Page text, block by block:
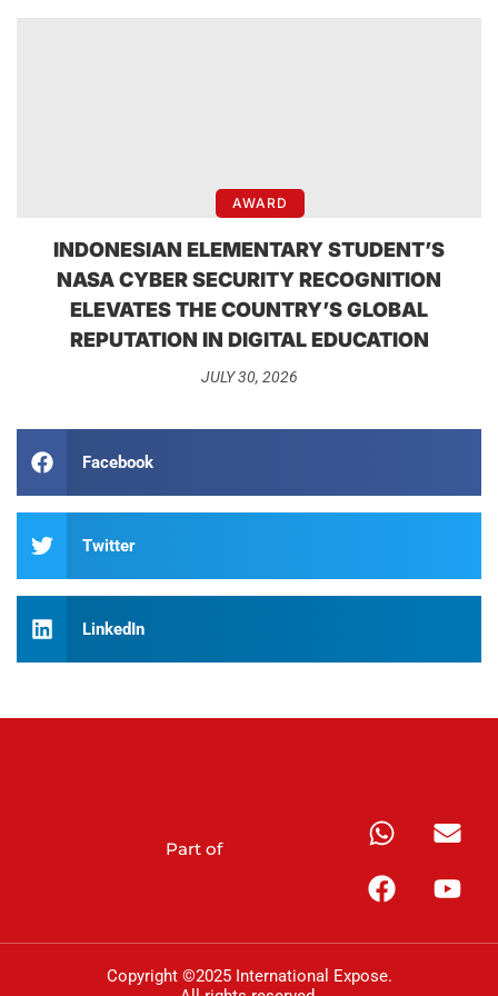
AWARD
INDONESIAN ELEMENTARY STUDENT’S
NASA CYBER SECURITY RECOGNITION
ELEVATES THE COUNTRY’S GLOBAL
REPUTATION IN DIGITAL EDUCATION
JULY 30, 2026
Facebook
Twitter
LinkedIn
Part of
Copyright ©2025 International Expose.